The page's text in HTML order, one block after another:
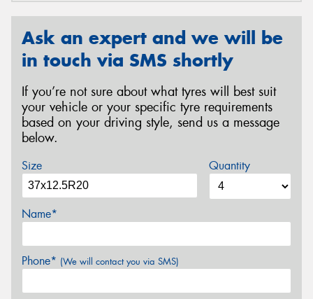
Ask an expert and we will be
in touch via SMS shortly
If you’re not sure about what tyres will best suit
your vehicle or your specific tyre requirements
based on your driving style, send us a message
below.
Size Quantity
Name*
Phone* (We will contact you via SMS)